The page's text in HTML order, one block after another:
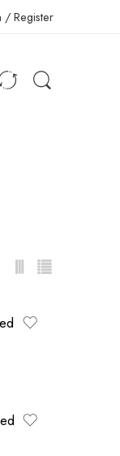
/ Register